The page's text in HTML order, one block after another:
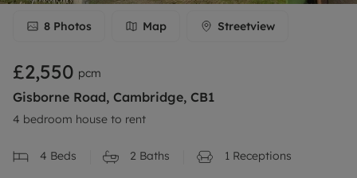
8 Photos Map Streetview
£2,550 pcm
Gisborne Road, Cambridge, CB1
4 bedroom house to rent
4 Beds 2 Baths 1 Receptions